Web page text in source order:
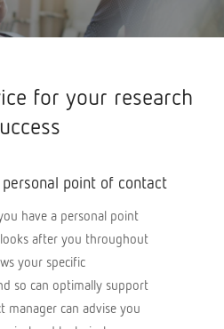
for your research
point of contact
have a personal point
after you throughout
your specific
so can optimally support
manager can advise you